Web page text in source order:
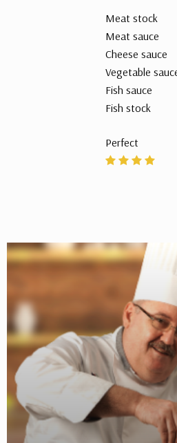
Meat stock
Meat sauce
Cheese sauce
Vegetable
Fish sauce
Fish stock
Perfect